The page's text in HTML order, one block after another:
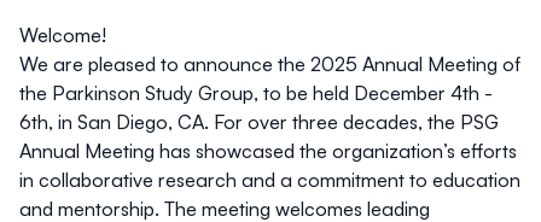
Welcome!
We are pleased to announce the 2025 Annual Meeting of
the Parkinson Study Group, to be held December 4th -
6th, in San Diego, CA. For over three decades, the PSG
Annual Meeting has showcased the organization’s efforts
in collaborative research and a commitment to education
and mentorship. The meeting welcomes leading